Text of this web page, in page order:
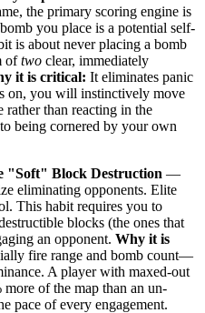
the primary scoring engine is
you place is a potential self-
is about never placing a bomb
oftwo clear, immediately
it is critical: It eliminates panic
on, you will instinctively move
rather than reacting in the
being cornered by your own
"Soft" Block Destruction —
eliminating opponents. Elite
This habit requires you to
blocks (the ones that
an opponent. Why it is
fire range and bomb count—
A player with maxed-out
of the map than an un-
pace of every engagement.